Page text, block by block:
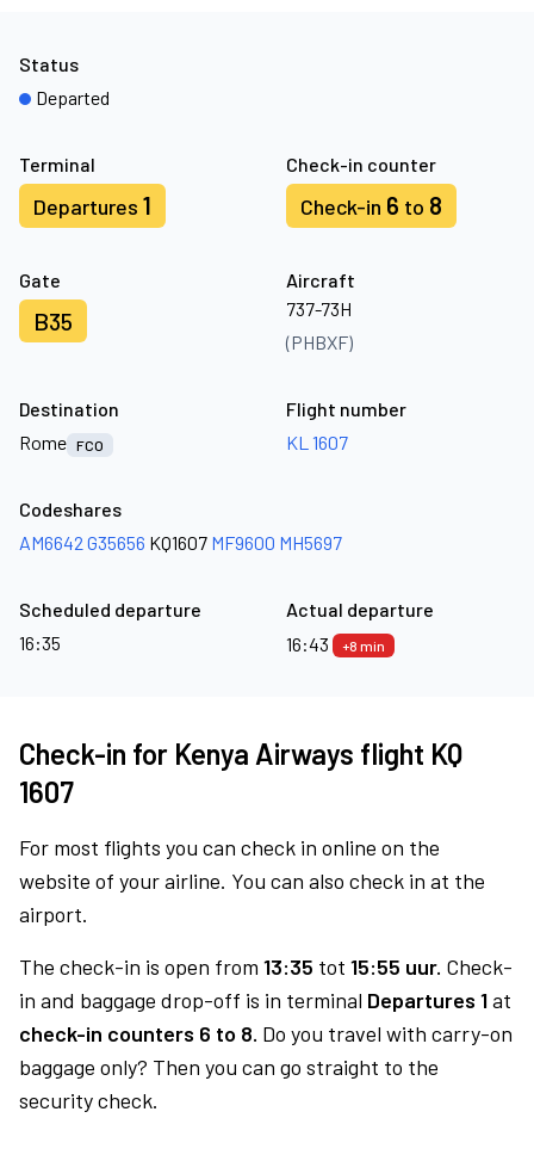
Terminal
Departures 1
Check-in counter
Check-in 6 to 8
Gate
B35
Aircraft
737-73H
(PHBXF)
Status
Departed
Destination
Rome FCO
Flight number
KL 1607
Codeshares
AM6642 G35656 KQ1607 MF9600 MH5697
Scheduled departure
16:35
Actual departure
16:43
+8 min
Check-in for Kenya Airways flight KQ
1607
For most flights you can check in online on the
website of your airline. You can also check in at the
airport.
The check-in is open from 13:35 tot 15:55 uur. Check-
in and baggage drop-off is in terminal Departures 1at
check-in counters 6 to 8. Do you travel with carry-on
baggage only? Then you can go straight to the
security check.